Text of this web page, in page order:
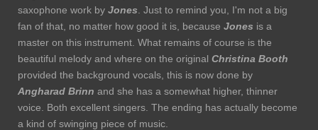
saxophone work by Jones . Just to remind you, I'm not a big
fan of that, no matter how good it is, because Jones is a
master on this instrument. What remains of course is the
beautiful melody and where on the original Christina Booth
provided the background vocals, this is now done by
Angharad Brinn and she has a somewhat higher, thinner
voice. Both excellent singers. The ending has actually become
a kind of swinging piece of music.